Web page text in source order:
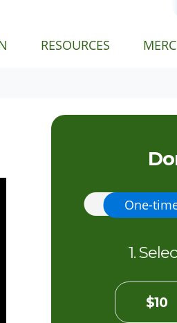
RESOURCES
Donation
One-
1.
$10